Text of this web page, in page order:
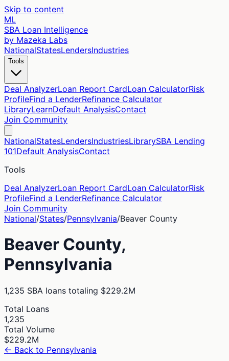
Skip to content
ML
SBA Loan Intelligence
by Mazeka Labs
NationalStatesLendersIndustries
Tools
Deal AnalyzerLoan Report CardLoan CalculatorRisk
ProfileFind a LenderRefinance Calculator
LibraryLearnDefault AnalysisContact
Join Community
NationalStatesLendersIndustriesLibrarySBA Lending
101Default AnalysisContact
Tools
Deal AnalyzerLoan Report CardLoan CalculatorRisk
ProfileFind a LenderRefinance Calculator
Join Community
National/States/Pennsylvania/Beaver County
Beaver County,
Pennsylvania
1,235 SBA loans totaling $229.2M
Total Loans
1,235
Total Volume
$229.2M
← Back to Pennsylvania